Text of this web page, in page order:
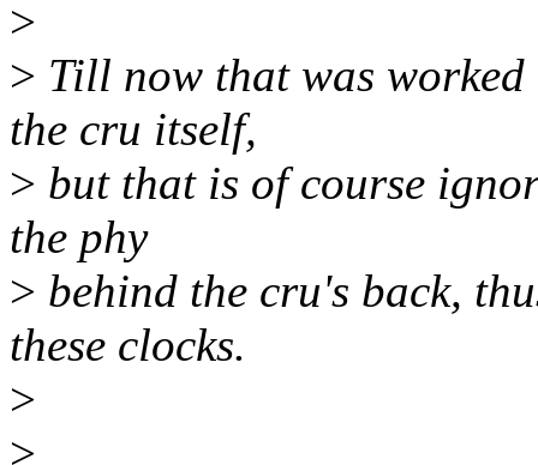
>
> Till now that was
the cru itself,
> but that is of course
the phy
> behind the cru's back,
these clocks.
>
>